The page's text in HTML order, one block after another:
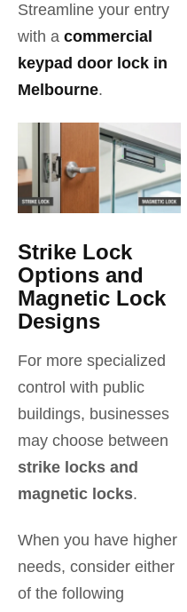
Streamline your entry
with a commercial
keypad door lock in
Melbourne.
Strike Lock
Options and
Magnetic Lock
Designs
For more specialized
control with public
buildings, businesses
may choose between
strike locks and
magnetic locks.
When you have higher
needs, consider either
of the following